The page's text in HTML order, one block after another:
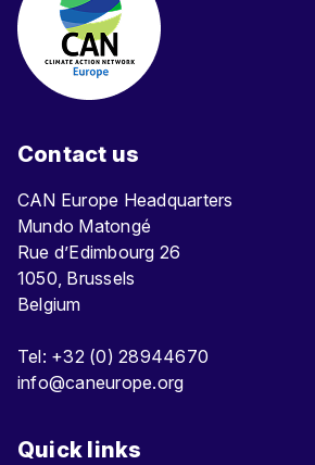
Contact us
CAN Europe Headquarters
Mundo Matongé
Rue d’Edimbourg 26
1050, Brussels
Belgium
Tel: +32 (0) 28944670
info@caneurope.org
Quick links